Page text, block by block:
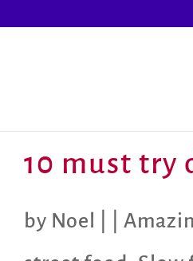
10 must try
by Noel |